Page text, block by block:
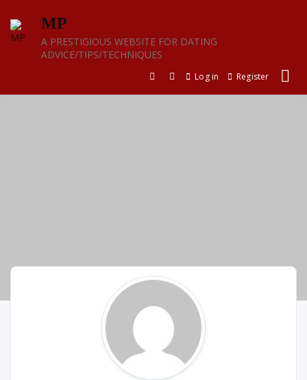
content
MP
A PRESTIGIOUS WEBSITE FOR DATING
ADVICE/TIPS/TECHNIQUES
Log in Register